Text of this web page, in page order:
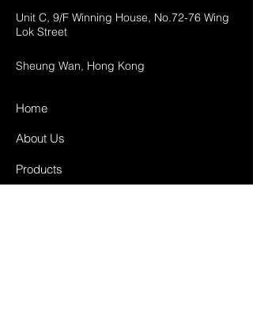
Unit C, 9/F Winning House, No.72-76 Wing
Lok Street
Sheung Wan, Hong Kong
Home
About Us
Products